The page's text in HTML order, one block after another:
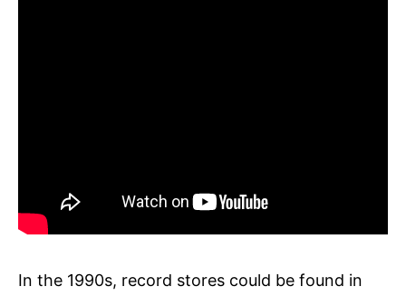
In the 1990s, record stores could be found in